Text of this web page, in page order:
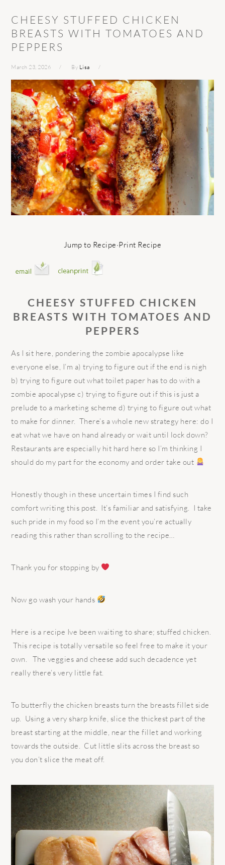
CHEESY STUFFED CHICKEN
BREASTS WITH TOMATOES AND
PEPPERS
March 23, 2026 By Lisa
Jump to Recipe·Print Recipe
CHEESY STUFFED CHICKEN
BREASTS WITH TOMATOES AND
PEPPERS
As I sit here, pondering the zombie apocalypse like
everyone else, I’m a) trying to figure out if the end is nigh
b) trying to figure out what toilet paper has to do with a
zombie apocalypse c) trying to figure out if this is just a
prelude to a marketing scheme d) trying to figure out what
to make for dinner. There’s a whole new strategy here: do I
eat what we have on hand already or wait until lock down?
Restaurants are especially hit hard here so I’m thinking I
should do my part for the economy and order take out
Honestly though in these uncertain times I find such
comfort writing this post.
It’s familiar and satisfying.
I take
such pride in my food so I’m the event you’re actually
reading this rather than scrolling to the recipe…
Thank you for stopping by
Now go wash your hands
Here is a recipe Ive been waiting to share; stuffed chicken.
This recipe is totally versatile so feel free to make it your
own. The veggies and cheese add such decadence yet
really there’s very little fat.
To butterfly the chicken breasts turn the breasts fillet side
up.
Using a very sharp knife, slice the thickest part of the
breast starting at the middle, near the fillet and working
towards the outside.
Cut little slits across the breast so
you don’t slice the meat off.